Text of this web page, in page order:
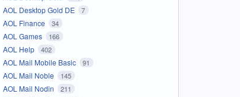
AOL Desktop Gold DE 7
AOL Finance 34
AOL Games 166
AOL Help 402
AOL Mail Mobile Basic 91
AOL Mail Noble 145
AOL Mail Nodin 211